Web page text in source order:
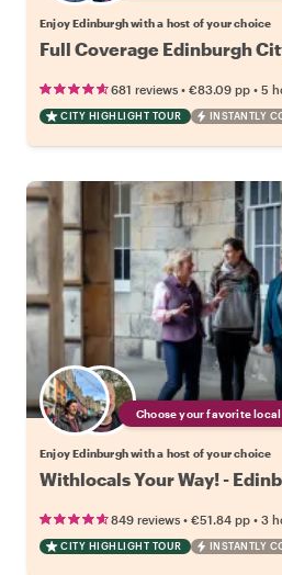
Enjoy Edinburgh with a host of your choice
Full Coverage Edinburgh
681 reviews • €83.09 pp • 5
CITY HIGHLIGHT TOUR INSTANTLY
Choose your favorite local
Enjoy Edinburgh with a host of your choice
Withlocals Your Way! -
849 reviews • €51.84 pp • 3
CITY HIGHLIGHT TOUR INSTANTLY